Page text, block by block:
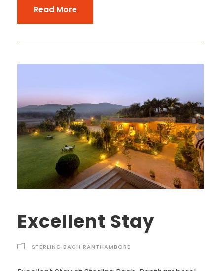
Read More
Excellent Stay
STERLING BAGH RANTHAMBORE